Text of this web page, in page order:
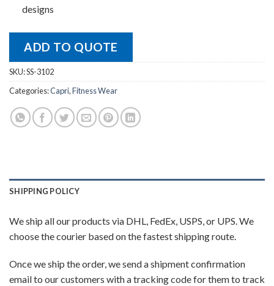
designs
ADD TO QUOTE
SKU:SS-3102
Categories:Capri,Fitness Wear
SHIPPING POLICY
We ship all our products via DHL, FedEx, USPS, or UPS. We
choose the courier based on the fastest shipping route.
Once we ship the order, we send a shipment confirmation
email to our customers with a tracking code for them to track